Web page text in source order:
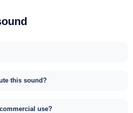
this sound?
use?